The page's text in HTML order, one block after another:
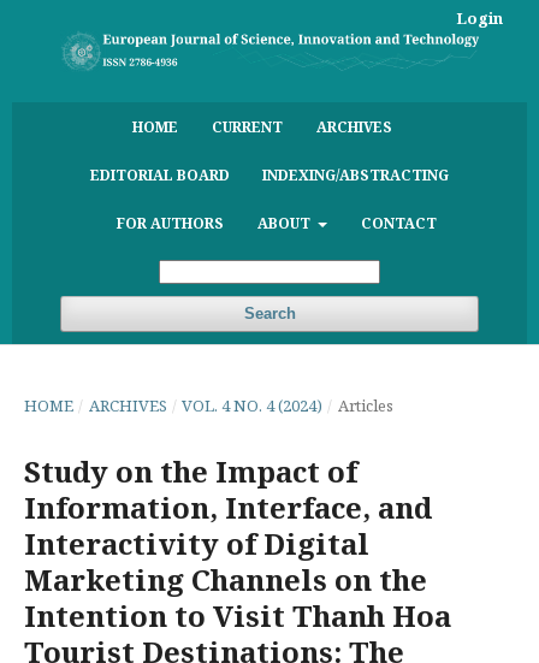
HOME CURRENT ARCHIVES
EDITORIAL BOARD INDEXING/ABSTRACTING
FOR AUTHORS ABOUT CONTACT
Search
Login
HOME / ARCHIVES / VOL. 4 NO. 4 (2024) / Articles
Study on the Impact of
Information, Interface, and
Interactivity of Digital
Marketing Channels on the
Intention to Visit Thanh Hoa
Tourist Destinations: The